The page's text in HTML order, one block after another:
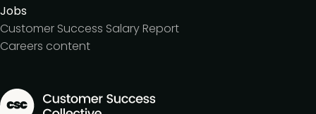
Jobs
Customer Success Salary Report
Careers content